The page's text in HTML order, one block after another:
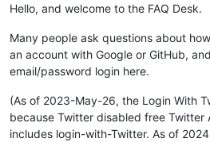
Hello, and welcome to the FAQ Desk.
Many people ask questions about
an account with Google or GitHub,
email/password login here.
(As of 2023-May-26, the Login With
because Twitter disabled free Twitter
includes login-with-Twitter. As of